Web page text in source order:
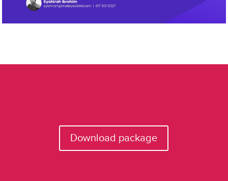
Download package